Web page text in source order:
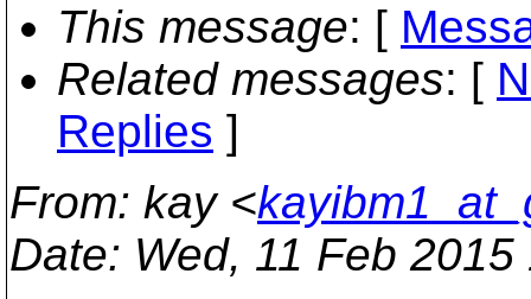
This message: [
Related messages: [
Replies ]
From: kay <
Date: Wed, 11 Feb